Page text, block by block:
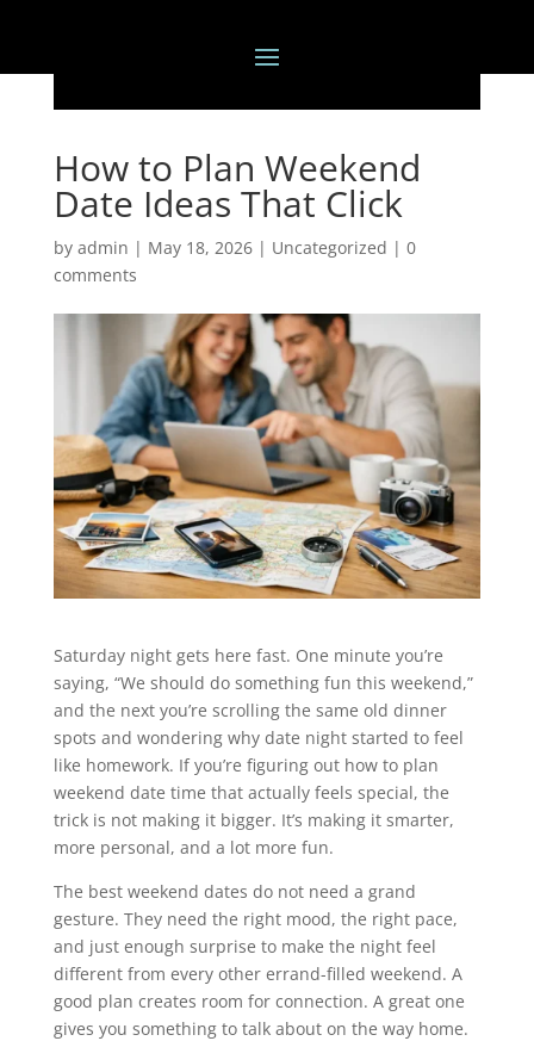
How to Plan Weekend
Date Ideas That Click
by admin | May 18, 2026| Uncategorized | 0
comments
Saturday night gets here fast. One minute you’re
saying, “We should do something fun this weekend,”
and the next you’re scrolling the same old dinner
spots and wondering why date night started to feel
like homework. If you’re figuring out how to plan
weekend date time that actually feels special, the
trick is not making it bigger. It’s making it smarter,
more personal, and a lot more fun.
The best weekend dates do not need a grand
gesture. They need the right mood, the right pace,
and just enough surprise to make the night feel
different from every other errand-filled weekend. A
good plan creates room for connection. A great one
gives you something to talk about on the way home.